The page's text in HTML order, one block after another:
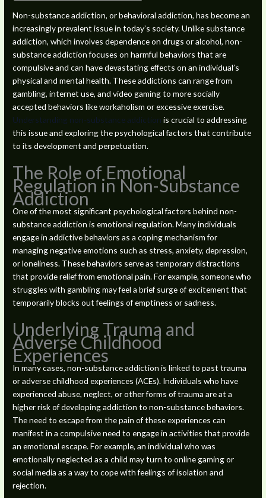
Non-substance addiction, or behavioral addiction, has become an
increasingly prevalent issue in today’s society. Unlike substance
addiction, which involves dependence on drugs or alcohol, non-
substance addiction focuses on harmful behaviors that are
compulsive and can have devastating effects on an individual’s
physical and mental health. These addictions can range from
gambling, internet use, and video gaming to more socially
accepted behaviors like workaholism or excessive exercise.
Understanding non-substance addiction is crucial to addressing
this issue and exploring the psychological factors that contribute
to its development and perpetuation.
The Role of Emotional
Regulation in Non-Substance
Addiction
One of the most significant psychological factors behind non-
substance addiction is emotional regulation. Many individuals
engage in addictive behaviors as a coping mechanism for
managing negative emotions such as stress, anxiety, depression,
or loneliness. These behaviors serve as temporary distractions
that provide relief from emotional pain. For example, someone who
struggles with gambling may feel a brief surge of excitement that
temporarily blocks out feelings of emptiness or sadness.
Underlying Trauma and
Adverse Childhood
Experiences
In many cases, non-substance addiction is linked to past trauma
or adverse childhood experiences (ACEs). Individuals who have
experienced abuse, neglect, or other forms of trauma are at a
higher risk of developing addiction to non-substance behaviors.
The need to escape from the pain of these experiences can
manifest in a compulsive need to engage in activities that provide
an emotional escape. For example, an individual who was
emotionally neglected as a child may turn to online gaming or
social media as a way to cope with feelings of isolation and
rejection.